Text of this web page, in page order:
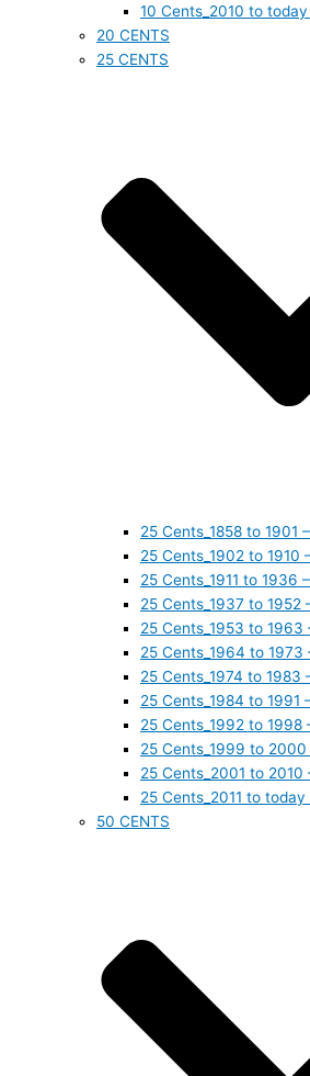
10 Cents_2010 to
20 CENTS
25 CENTS
25 Cents_1858 to 1901
25 Cents_1902 to 1910
25 Cents_1911 to 1936
25 Cents_1937 to 1952
25 Cents_1953 to 1963
25 Cents_1964 to 1973
25 Cents_1974 to 1983
25 Cents_1984 to 1991
25 Cents_1992 to 1998
25 Cents_1999 to 2000
25 Cents_2001 to 2010
25 Cents_2011 to today
50 CENTS